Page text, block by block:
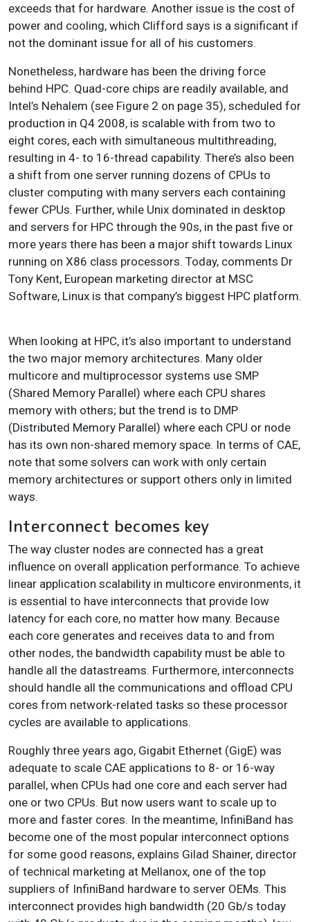
exceeds that for hardware. Another issue is the cost of
power and cooling, which Clifford says is a significant if
not the dominant issue for all of his customers.
Nonetheless, hardware has been the driving force
behind HPC. Quad-core chips are readily available, and
Intel’s Nehalem (see Figure 2 on page 35), scheduled for
production in Q4 2008, is scalable with from two to
eight cores, each with simultaneous multithreading,
resulting in 4- to 16-thread capability. There’s also been
a shift from one server running dozens of CPUs to
cluster computing with many servers each containing
fewer CPUs. Further, while Unix dominated in desktop
and servers for HPC through the 90s, in the past five or
more years there has been a major shift towards Linux
running on X86 class processors. Today, comments Dr
Tony Kent, European marketing director at MSC
Software, Linux is that company’s biggest HPC platform.
When looking at HPC, it’s also important to understand
the two major memory architectures. Many older
multicore and multiprocessor systems use SMP
(Shared Memory Parallel) where each CPU shares
memory with others; but the trend is to DMP
(Distributed Memory Parallel) where each CPU or node
has its own non-shared memory space. In terms of CAE,
note that some solvers can work with only certain
memory architectures or support others only in limited
ways.
Interconnect becomes key
The way cluster nodes are connected has a great
influence on overall application performance. To achieve
linear application scalability in multicore environments, it
is essential to have interconnects that provide low
latency for each core, no matter how many. Because
each core generates and receives data to and from
other nodes, the bandwidth capability must be able to
handle all the datastreams. Furthermore, interconnects
should handle all the communications and offload CPU
cores from network-related tasks so these processor
cycles are available to applications.
Roughly three years ago, Gigabit Ethernet (GigE) was
adequate to scale CAE applications to 8- or 16-way
parallel, when CPUs had one core and each server had
one or two CPUs. But now users want to scale up to
more and faster cores. In the meantime, InfiniBand has
become one of the most popular interconnect options
for some good reasons, explains Gilad Shainer, director
of technical marketing at Mellanox, one of the top
suppliers of InfiniBand hardware to server OEMs. This
interconnect provides high bandwidth (20 Gb/s today